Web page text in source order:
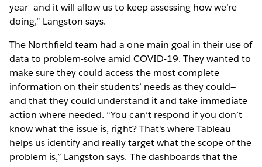
year—and it will allow us to keep assessing how we’re
doing,” Langston says.
The Northfield team had a one main goal in their use of
data to problem-solve amid COVID-19. They wanted to
make sure they could access the most complete
information on their students’ needs as they could—
and that they could understand it and take immediate
action where needed. “You can’t respond if you don’t
know what the issue is, right? That's where Tableau
helps us identify and really target what the scope of the
problem is,” Langston says. The dashboards that the